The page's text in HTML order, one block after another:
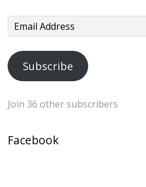
Email
Subscribe
Join 36 other subscribers
Facebook